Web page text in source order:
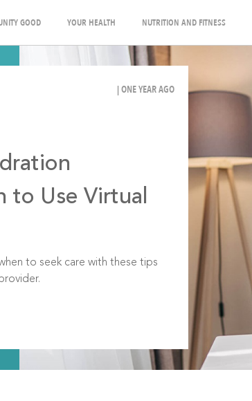
GOOD YOUR HEALTH NUTRITION AND FITNESS
| ONE YEAR AGO
to Use Virtual
to seek care with these tips